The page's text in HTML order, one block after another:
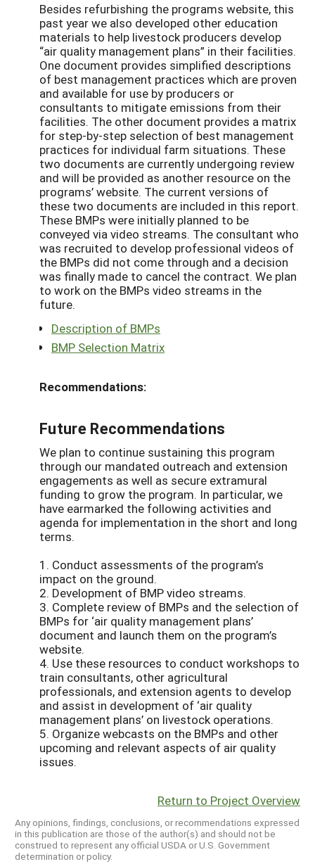
Besides refurbishing the programs website, this
past year we also developed other education
materials to help livestock producers develop
“air quality management plans” in their facilities.
One document provides simplified descriptions
of best management practices which are proven
and available for use by producers or
consultants to mitigate emissions from their
facilities. The other document provides a matrix
for step-by-step selection of best management
practices for individual farm situations. These
two documents are currently undergoing review
and will be provided as another resource on the
programs’ website. The current versions of
these two documents are included in this report.
These BMPs were initially planned to be
conveyed via video streams. The consultant who
was recruited to develop professional videos of
the BMPs did not come through and a decision
was finally made to cancel the contract. We plan
to work on the BMPs video streams in the
future.
Description of BMPs
BMP Selection Matrix
Recommendations:
Future Recommendations
We plan to continue sustaining this program
through our mandated outreach and extension
engagements as well as secure extramural
funding to grow the program. In particular, we
have earmarked the following activities and
agenda for implementation in the short and long
terms.
1. Conduct assessments of the program’s
impact on the ground.
2. Development of BMP video streams.
3. Complete review of BMPs and the selection of
BMPs for ‘air quality management plans’
document and launch them on the program’s
website.
4. Use these resources to conduct workshops to
train consultants, other agricultural
professionals, and extension agents to develop
and assist in development of ‘air quality
management plans’ on livestock operations.
5. Organize webcasts on the BMPs and other
upcoming and relevant aspects of air quality
issues.
Return to Project Overview
Any opinions, findings, conclusions, or recommendations expressed
in this publication are those of the author(s) and should not be
construed to represent any official USDA or U.S. Government
determination or policy.